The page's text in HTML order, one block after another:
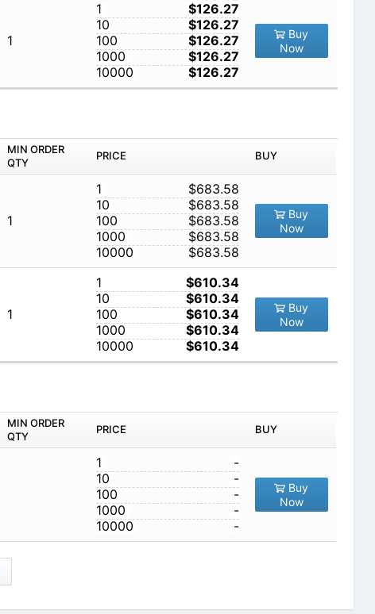
1
1
$126.27
10
$126.27
100
$126.27
1000
$126.27
10000
$126.27
Buy
Now
MIN ORDER
QTY
PRICE BUY
1
1
$683.58
10
$683.58
100
$683.58
1000
$683.58
10000
$683.58
Buy
Now
1
1
$610.34
10
$610.34
100
$610.34
1000
$610.34
10000
$610.34
Buy
Now
MIN ORDER
QTY
PRICE BUY
1
-
10
-
100
-
1000
-
10000
-
Buy
Now